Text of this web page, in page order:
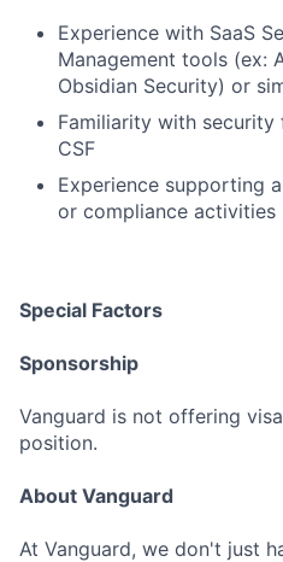
Experience with SaaS
Management tools (ex:
Obsidian Security) or
Familiarity with security
CSF
Experience supporting
or compliance activities
Special Factors
Sponsorship
Vanguard is not offering
position.
About Vanguard
At Vanguard, we don't just